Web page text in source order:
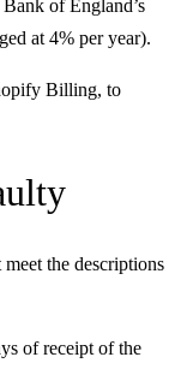
of England’s
at 4% per year).
Billing, to
the descriptions
of receipt of the